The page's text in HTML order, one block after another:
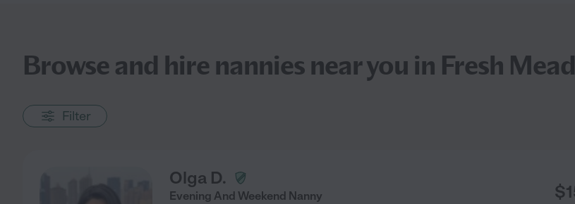
Browse and hire nannies near you in Fresh
Filter
Olga D.
Evening And Weekend Nanny
$